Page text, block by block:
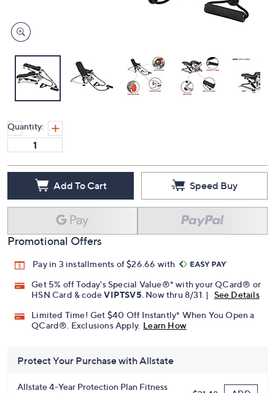
Quantity:
Add To Cart Speed Buy
Promotional Offers
Pay in 3 installments of $26.66 with
Get 5% off Today's Special Value®* with your QCard® or
HSN Card & codeVIPTSV5 . Now thru 8/31. |
See Details
Limited Time! Get $40 Off Instantly* When You Open a
QCard®. Exclusions Apply. Learn How
Protect Your Purchase with Allstate
Allstate 4-Year Protection Plan Fitness